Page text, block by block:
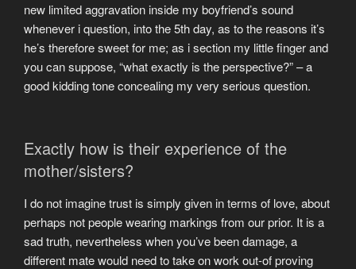
new limited aggravation inside my boyfriend’s sound
whenever i question, into the 5th day, as to the reasons it’s
he’s therefore sweet for me; as i section my little finger and
you can suppose, “what exactly is the perspective?” – a
good kidding tone concealing my very serious question.
Exactly how is their experience of the
mother/sisters?
I do not imagine trust is simply given in terms of love, about
perhaps not people wearing markings from our prior. It is a
sad truth, nevertheless when you’ve been damage, a
different mate would need to take on work out-of proving